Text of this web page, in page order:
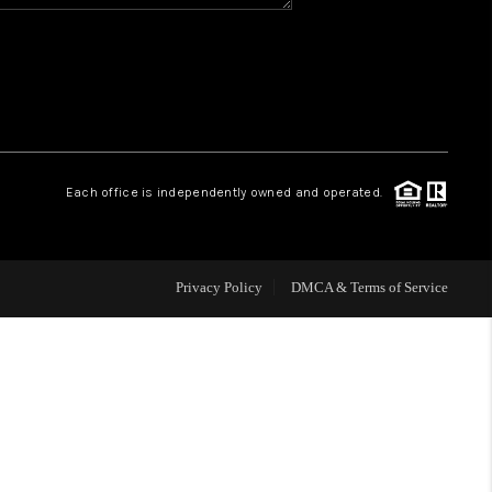
REVIEWS
Each office is independently owned and operated.
Privacy Policy DMCA & Terms of Service